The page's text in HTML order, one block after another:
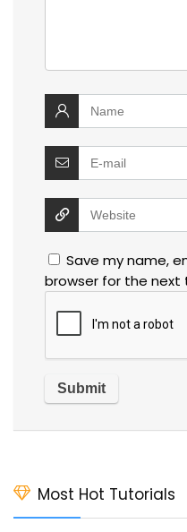
Save my name,
browser for the next
Most Hot Tutorials